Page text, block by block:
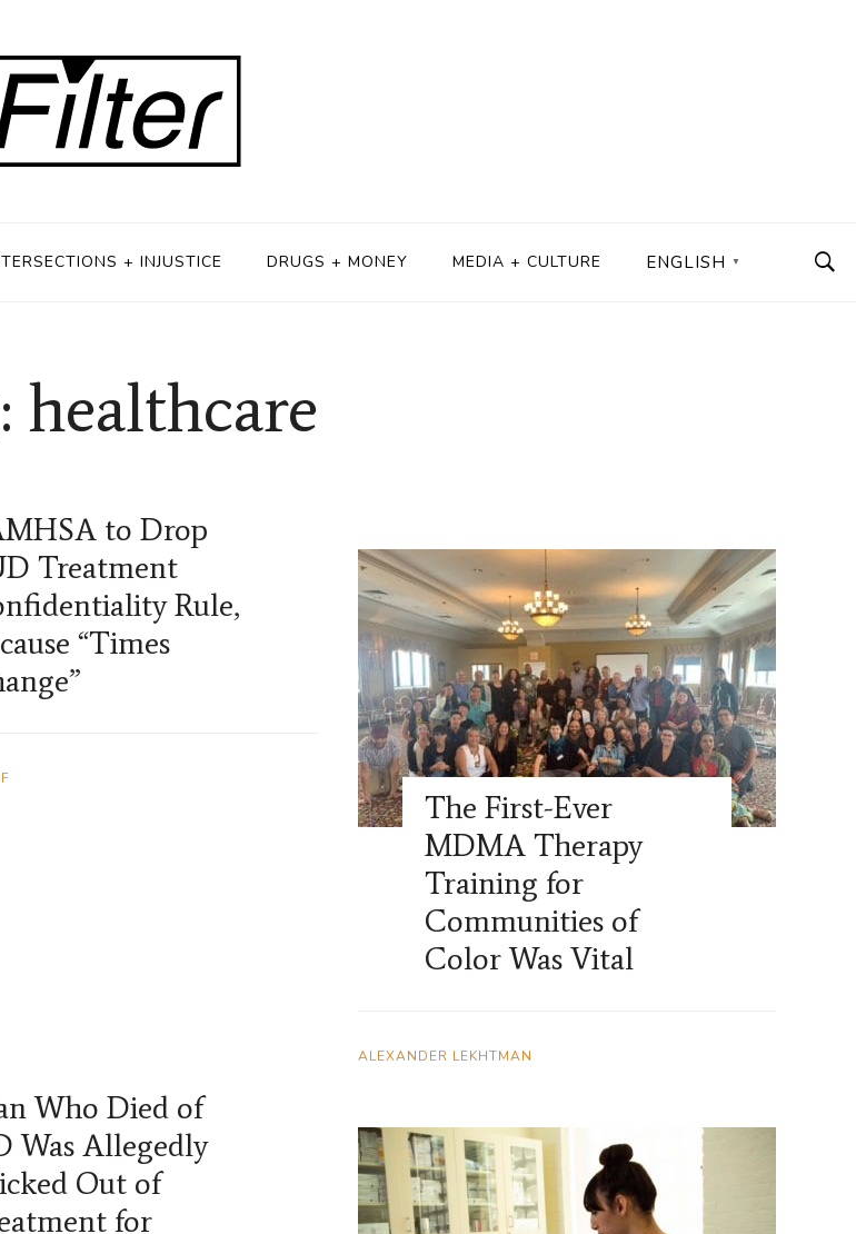
+ INJUSTICE DRUGS + MONEY MEDIA + CULTURE ENGLISH ▼
healthcare
to Drop
Treatment
Rule,
“Times
The First-Ever
MDMA Therapy
Training for
Communities of
Color Was Vital
ALEXANDER LEKHTMAN
Who Died of
Was Allegedly
Out of
for